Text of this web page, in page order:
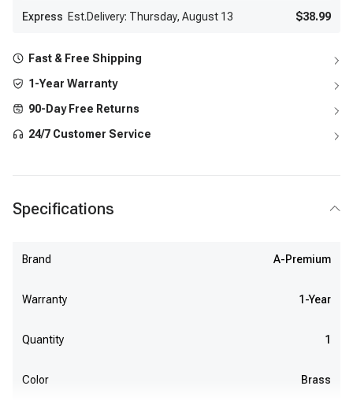
Express Est.Delivery: Thursday, August 13 $38.99
Fast & Free Shipping
1-Year Warranty
90-Day Free Returns
24/7 Customer Service
Specifications
Brand A-Premium
Warranty 1-Year
Quantity 1
Color Brass